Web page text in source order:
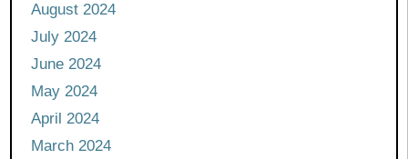
August 2024
July 2024
June 2024
May 2024
April 2024
March 2024